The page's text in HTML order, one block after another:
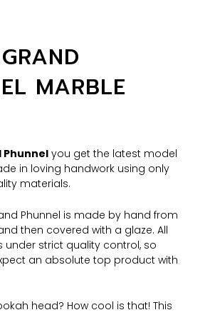
MARBLE
Phunnel you get the latest model
in loving handwork using only
materials.
Phunnel is made by hand from
then covered with a glaze. All
under strict quality control, so
an absolute top product with
head? How cool is that! This